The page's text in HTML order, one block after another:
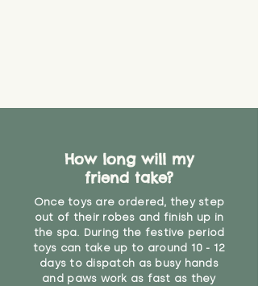
How long will my
friend take?
Once toys are ordered, they step
out of their robes and finish up in
the spa. During the festive period
toys can take up to around 10 - 12
days to dispatch as busy hands
and paws work as fast as they